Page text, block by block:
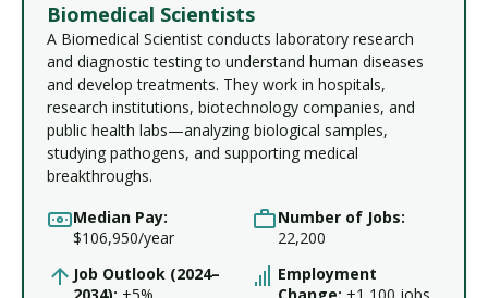
Biomedical Scientists
A Biomedical Scientist conducts laboratory research
and diagnostic testing to understand human diseases
and develop treatments. They work in hospitals,
research institutions, biotechnology companies, and
public health labs—analyzing biological samples,
studying pathogens, and supporting medical
breakthroughs.
Median Pay:
$106,950/year
Number of Jobs:
22,200
Job Outlook (2024–
2034): +5%
Employment
Change: +1,100 jobs